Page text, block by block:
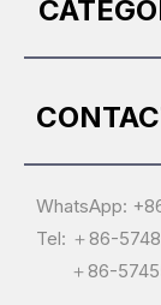
WhatsApp:
Tel: ＋86-
＋86-